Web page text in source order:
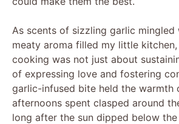
As scents of sizzling garlic mingled
meaty aroma filled my little
cooking was not just about
of expressing love and fostering
garlic-infused bite held the warmth
afternoons spent clasped around
long after the sun dipped below